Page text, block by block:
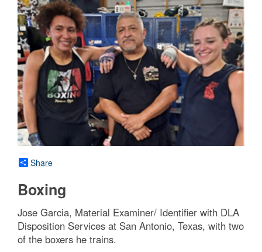
Share
Boxing
Jose Garcia, Material Examiner/ Identifier with DLA
Disposition Services at San Antonio, Texas, with two
of the boxers he trains.